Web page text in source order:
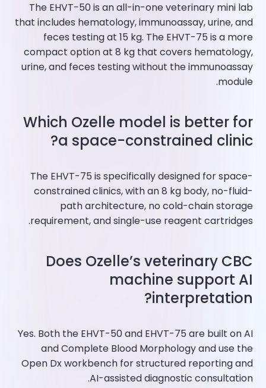
The EHVT-50 is an all-in-one veterinary mini lab
that includes hematology, immunoassay, urine, and
feces testing at 15 kg. The EHVT-75 is a more
compact option at 8 kg that covers hematology,
urine, and feces testing without the immunoassay
module.
Which Ozelle model is better for
a space-constrained clinic?
The EHVT-75 is specifically designed for space-
constrained clinics, with an 8 kg body, no-fluid-
path architecture, no cold-chain storage
requirement, and single-use reagent cartridges.
Does Ozelle’s veterinary CBC
machine support AI
interpretation?
Yes. Both the EHVT-50 and EHVT-75 are built on AI
and Complete Blood Morphology and use the
Open Dx workbench for structured reporting and
AI-assisted diagnostic consultation.